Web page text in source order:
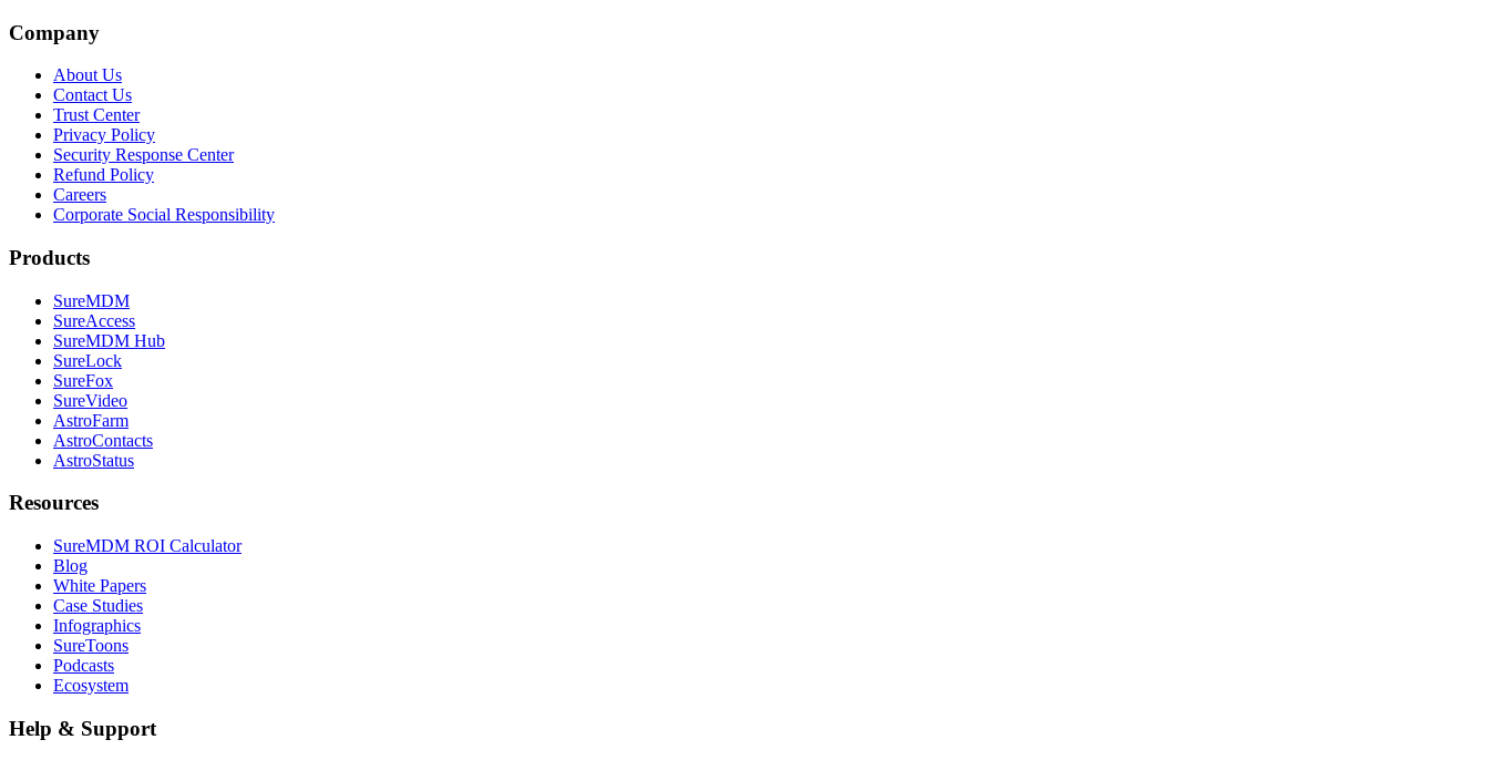
Company
About Us
Contact Us
Trust Center
Privacy Policy
Security Response Center
Refund Policy
Careers
Corporate Social Responsibility
Products
SureMDM
SureAccess
SureMDM Hub
SureLock
SureFox
SureVideo
AstroFarm
AstroContacts
AstroStatus
Resources
SureMDM ROI Calculator
Blog
White Papers
Case Studies
Infographics
SureToons
Podcasts
Ecosystem
Help & Support